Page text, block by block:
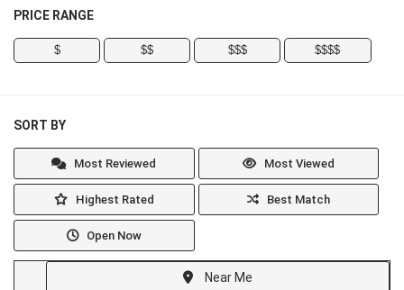
PRICE RANGE
$ $$ $$$ $$$$
SORT BY
Most Reviewed Most Viewed
Highest Rated Best Match
Open Now
Near Me